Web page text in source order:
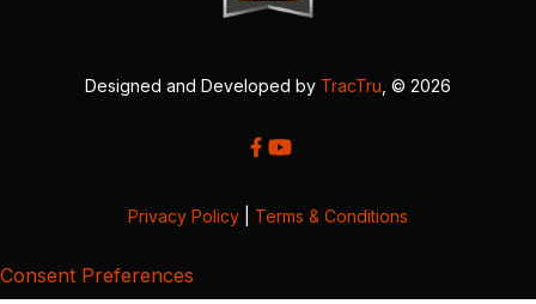
Designed and Developed by TracTru , © 2026
Privacy Policy Terms & Conditions
Consent Preferences